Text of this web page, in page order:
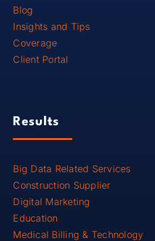
Blog
Insights and Tips
Coverage
Client Portal
Results
Big Data Related Services
Construction Supplier
Digital Marketing
Education
Medical Billing & Technology